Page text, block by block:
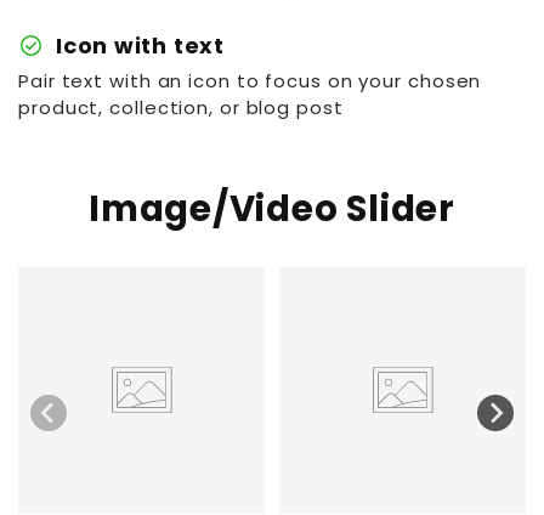
check_circle Icon with text
Pair text with an icon to focus on your chosen
product, collection, or blog post
Image/Video Slider